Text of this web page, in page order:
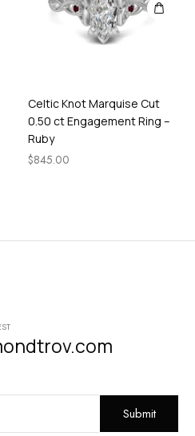
Celtic Knot Marquise Cut
0.50 ct Engagement Ring –
Ruby
$845.00